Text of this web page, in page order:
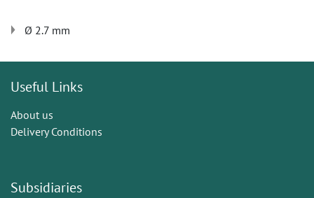
Ø 2.7 mm
Useful Links
About us
Delivery Conditions
Subsidiaries